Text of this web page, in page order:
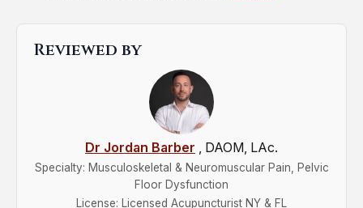
Reviewed by
Dr Jordan Barber , DAOM, LAc.
Specialty: Musculoskeletal & Neuromuscular Pain, Pelvic
Floor Dysfunction
License: Licensed Acupuncturist NY & FL